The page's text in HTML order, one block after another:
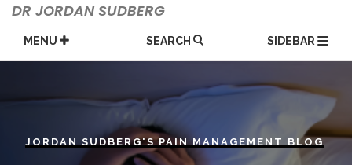
Skip
content
DR JORDAN SUDBERG
MENU SEARCH SIDEBAR
JORDAN SUDBERG'S PAIN MANAGEMENT BLOG